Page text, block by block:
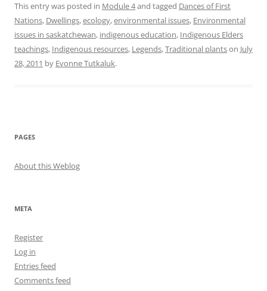
This entry was posted in Module 4and tagged Dances of First
Nations, Dwellings,ecology,environmental issues, Environmental
issues in saskatchewan, indigenous education, Indigenous Elders
teachings, Indigenous resources, Legends,Traditional plantson July
28, 2011 by Evonne Tutkaluk.
PAGES
About this Weblog
META
Register
Log in
Entries feed
Comments feed